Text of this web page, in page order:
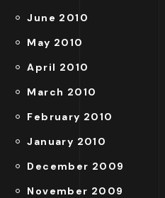
June 2010
May 2010
April 2010
March 2010
February 2010
January 2010
December 2009
November 2009